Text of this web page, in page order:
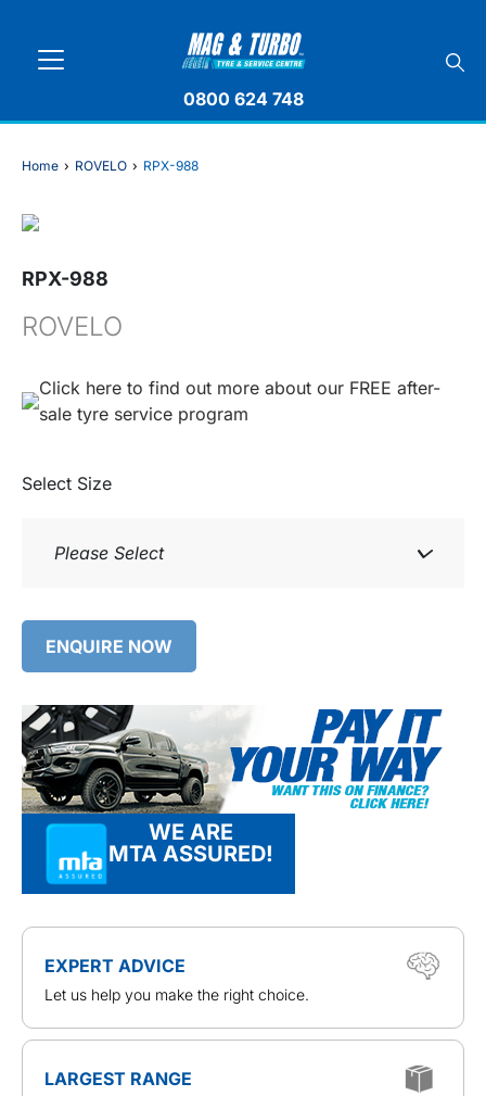
0800 624 748
Home › ROVELO › RPX-988
RPX-988
ROVELO
Click here to find out more about our FREE after-
sale tyre service program
Select Size
Please Select
ENQUIRE NOW
WE ARE
MTA ASSURED!
EXPERT ADVICE
Let us help you make the right choice.
LARGEST RANGE